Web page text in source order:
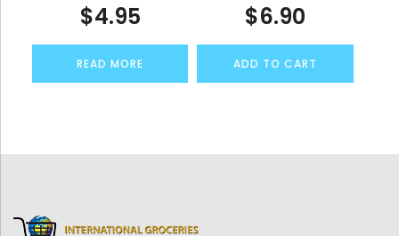
$4.95
READ MORE
$6.90
ADD TO CART